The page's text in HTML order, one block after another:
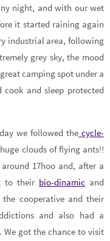
night, and with our wet
it started raining again
industrial area, following
grey sky, the mood
camping spot under a
and sleep protected
we followed the cycle-
clouds of flying ants!!
17hoo and, after a
to their bio-dinamic and
cooperative and their
and also had a
We got the chance to visit